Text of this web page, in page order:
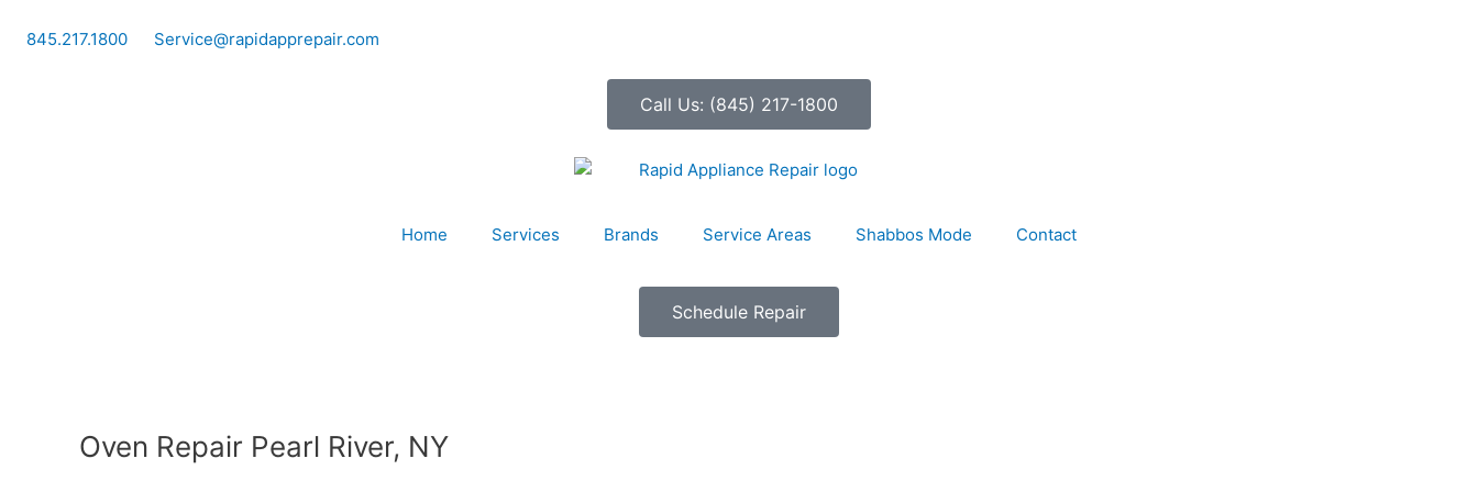
845.217.1800 Service@rapidapprepair.com
Call Us: (845) 217-1800
Home Services Brands Service Areas Shabbos Mode Contact
Schedule Repair
Oven Repair Pearl River, NY